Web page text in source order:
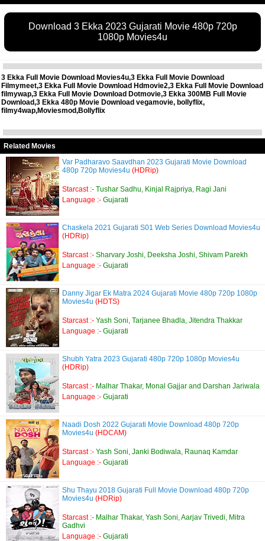
Download 3 Ekka 2023 Gujarati Movie 480p 720p
1080p Movies4u
3 Ekka Full Movie Download Movies4u,3 Ekka Full Movie Download
Filmymeet,3 Ekka Full Movie Download Hdmovie2,3 Ekka Full Movie Download
filmywap,3 Ekka Full Movie Download Dotmovie,3 Ekka 300MB Full Movie
Download,3 Ekka 480p Movie Download vegamovie, bollyflix,
filmy4wap,Moviesmod,Bollyflix
Related Movies
Var Padharavo Saavdhan 2023 Gujarati Movie Download
480p 720p Movies4u (HDRip)
Starcast :- Tushar Sadhu, Kinjal Rajpriya, Ragi Jani
Language :- Gujarati
Chaskela 2021 Gujarati S01 Web Series Download Movies4u
(HDRip)
Starcast :- Sharvary Joshi, Deeksha Joshi, Shivam Parekh
Language :- Gujarati
Danny Jigar Ek Matra 2024 Gujarati Movie 480p 720p 1080p
Movies4u (HDTS)
Starcast :- Yash Soni, Tarjanee Bhadla, Jitendra Thakkar
Language :- Gujarati
Shubh Yatra 2023 Gujarati 480p 720p 1080p Movies4u
(HDRip)
Starcast :- Malhar Thakar, Monal Gajjar and Darshan Jariwala
Language :- Gujarati
Naadi Dosh 2022 Gujarati Movie Download 480p 720p
Movies4u (HDCAM)
Starcast :- Yash Soni, Janki Bodiwala, Raunaq Kamdar
Language :- Gujarati
Shu Thayu 2018 Gujarati Full Movie Download 480p 720p
Movies4u (HDRip)
Starcast :- Malhar Thakar, Yash Soni, Aarjav Trivedi, Mitra
Gadhvi
Language :- Gujarati